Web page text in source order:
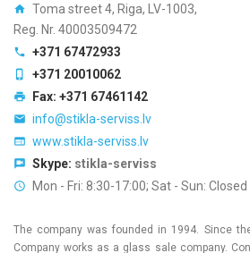
Toma street 4, Riga, LV-1003,
Reg. Nr. 40003509472
+371 67472933
+371 20010062
Fax: +371 67461142
info@stikla-serviss.lv
www.stikla-serviss.lv
Skype: stikla-serviss
Mon - Fri: 8:30-17:00; Sat - Sun: Closed
The company was founded in 1994. Since
Company works as a glass sale company.